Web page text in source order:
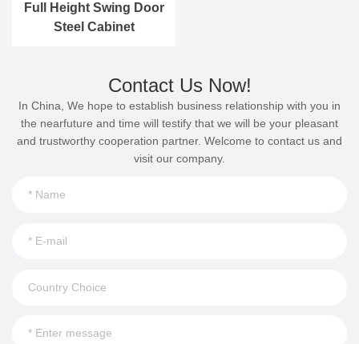
Full Height Swing Door
Steel Cabinet
Contact Us Now!
In China, We hope to establish business relationship with you in
the nearfuture and time will testify that we will be your pleasant
and trustworthy cooperation partner. Welcome to contact us and
visit our company.